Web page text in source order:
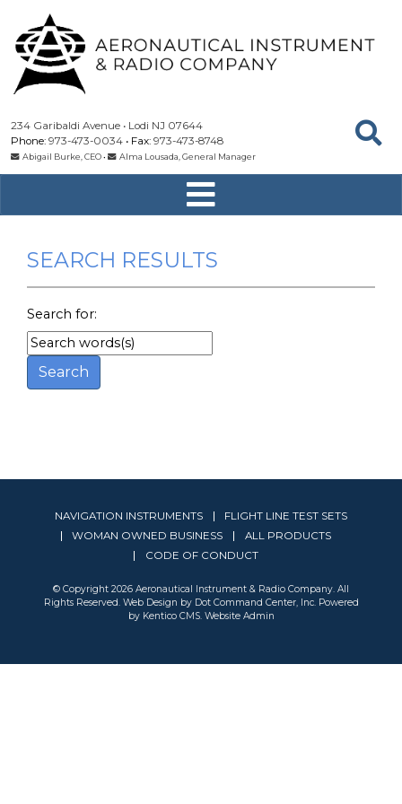
234 Garibaldi Avenue Lodi NJ 07644
973-473-0034
973-473-8748
Abigail Burke, CEO• Alma Lousada, General Manager
SEARCH RESULTS
Search for:
NAVIGATION INSTRUMENTS
FLIGHT LINE TEST SETS
WOMAN OWNED BUSINESS
ALL PRODUCTS
CODE OF CONDUCT
© Copyright 2026 Aeronautical Instrument & Radio Company. All
Rights Reserved. Web Design by Dot Command Center, Inc. Powered
by Kentico CMS. Website Admin